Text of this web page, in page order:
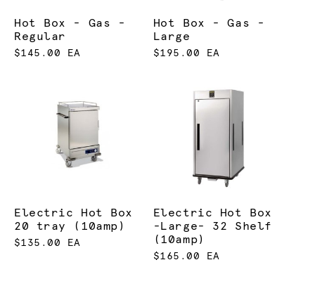
Hot Box - Gas -
Regular
$145.00 EA
Hot Box - Gas -
Large
$195.00 EA
Electric Hot Box
20 tray (10amp)
$135.00 EA
Electric Hot Box
-Large- 32 Shelf
(10amp)
$165.00 EA